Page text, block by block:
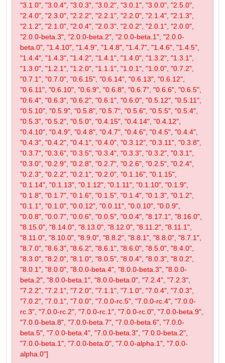
"3.1.0", "3.0.4", "3.0.3", "3.0.2", "3.0.1", "3.0.0", "2.5.0",
"2.4.0", "2.3.0", "2.2.2", "2.2.1", "2.2.0", "2.1.4", "2.1.3",
"2.1.2", "2.1.0", "2.0.4", "2.0.3", "2.0.2", "2.0.1", "2.0.0",
"2.0.0-beta.3", "2.0.0-beta.2", "2.0.0-beta.1", "2.0.0-
beta.0", "1.4.10", "1.4.9", "1.4.8", "1.4.7", "1.4.6", "1.4.5",
"1.4.4", "1.4.3", "1.4.2", "1.4.1", "1.4.0", "1.3.2", "1.3.1",
"1.3.0", "1.2.1", "1.2.0", "1.1.1", "1.0.1", "1.0.0", "0.7.2",
"0.7.1", "0.7.0", "0.6.15", "0.6.14", "0.6.13", "0.6.12",
"0.6.11", "0.6.10", "0.6.9", "0.6.8", "0.6.7", "0.6.6", "0.6.5",
"0.6.4", "0.6.3", "0.6.2", "0.6.1", "0.6.0", "0.5.12", "0.5.11",
"0.5.10", "0.5.9", "0.5.8", "0.5.7", "0.5.6", "0.5.5", "0.5.4",
"0.5.3", "0.5.2", "0.5.0", "0.4.15", "0.4.14", "0.4.12",
"0.4.10", "0.4.9", "0.4.8", "0.4.7", "0.4.6", "0.4.5", "0.4.4",
"0.4.3", "0.4.2", "0.4.1", "0.4.0", "0.3.12", "0.3.11", "0.3.8",
"0.3.7", "0.3.6", "0.3.5", "0.3.4", "0.3.3", "0.3.2", "0.3.1",
"0.3.0", "0.2.9", "0.2.8", "0.2.7", "0.2.6", "0.2.5", "0.2.4",
"0.2.3", "0.2.2", "0.2.1", "0.2.0", "0.1.16", "0.1.15",
"0.1.14", "0.1.13", "0.1.12", "0.1.11", "0.1.10", "0.1.9",
"0.1.8", "0.1.7", "0.1.6", "0.1.5", "0.1.4", "0.1.3", "0.1.2",
"0.1.1", "0.1.0", "0.0.12", "0.0.11", "0.0.10", "0.0.9",
"0.0.8", "0.0.7", "0.0.6", "0.0.5", "0.0.4", "8.17.1", "8.16.0",
"8.15.0", "8.14.0", "8.13.0", "8.12.0", "8.11.2", "8.11.1",
"8.11.0", "8.10.0", "8.9.0", "8.8.2", "8.8.1", "8.8.0", "8.7.1",
"8.7.0", "8.6.3", "8.6.2", "8.6.1", "8.6.0", "8.5.0", "8.4.0",
"8.3.0", "8.2.0", "8.1.0", "8.0.5", "8.0.4", "8.0.3", "8.0.2",
"8.0.1", "8.0.0", "8.0.0-beta.4", "8.0.0-beta.3", "8.0.0-
beta.2", "8.0.0-beta.1", "8.0.0-beta.0", "7.2.4", "7.2.3",
"7.2.2", "7.2.1", "7.2.0", "7.1.1", "7.1.0", "7.0.4", "7.0.3",
"7.0.2", "7.0.1", "7.0.0", "7.0.0-rc.5", "7.0.0-rc.4", "7.0.0-
rc.3", "7.0.0-rc.2", "7.0.0-rc.1", "7.0.0-rc.0", "7.0.0-beta.9",
"7.0.0-beta.8", "7.0.0-beta.7", "7.0.0-beta.6", "7.0.0-
beta.5", "7.0.0-beta.4", "7.0.0-beta.3", "7.0.0-beta.2",
"7.0.0-beta.1", "7.0.0-beta.0", "7.0.0-alpha.1", "7.0.0-
alpha.0"]